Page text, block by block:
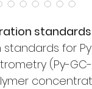
standards
for
(Py-GC-